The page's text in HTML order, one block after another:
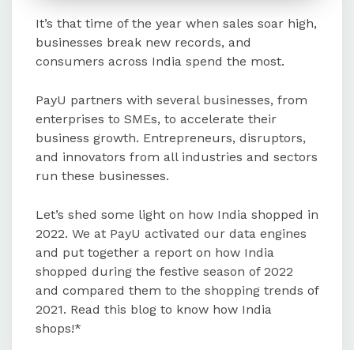
airline, and holiday package
expenditures.
a 124% rise in expenditure, though
the average ticket size declined
slightly due to increased use for
small-ticket items.
The BFSI sector saw significant
growth, with a 66% rise in
investment expenditure and a 143%
increase in banking and insurance
spending.
It’s that time of the year when sales soar high,
businesses break new records, and
consumers across India spend the most.
PayU partners with several businesses, from
enterprises to SMEs, to accelerate their
business growth. Entrepreneurs, disruptors,
and innovators from all industries and sectors
run these businesses.
Let’s shed some light on how India shopped in
2022. We at PayU activated our data engines
and put together a report on how India
shopped during the festive season of 2022
and compared them to the shopping trends of
2021. Read this blog to know how India
shops!*